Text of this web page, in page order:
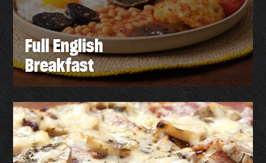
Full English
Breakfast